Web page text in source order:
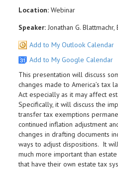
Location: Webinar
Speaker: Jonathan G.
Add to My Outlook Calendar
Add to My Google Calendar
This presentation will discuss
changes made to America’s tax
Act especially as it may affect
Specifically, it will discuss the
transfer tax exemptions
continued inflation adjustment
changes in drafting documents
ways to adjust dispositions. It
much more important than
that have their own estate tax